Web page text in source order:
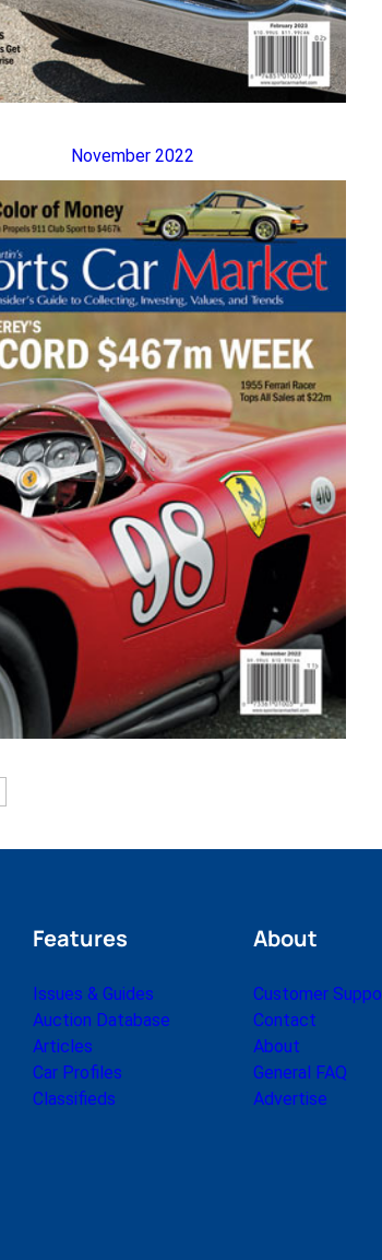
November 2022
Features
Issues & Guides
Auction Database
Articles
Car Profiles
Classifieds
About
Customer
Contact
About
General FAQ
Advertise